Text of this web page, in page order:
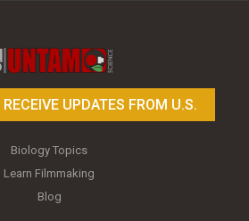
UPDATES FROM U.S.
Biology Topics
Learn Filmmaking
Blog